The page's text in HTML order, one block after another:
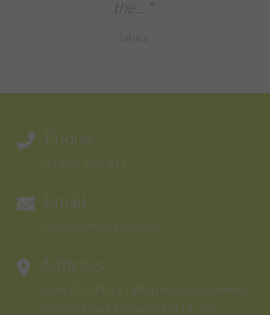
Phone
01603 952 811
Email
hello@designtec.co.uk
Address
Suite FF3, FF4 Crafton House,Rosebery
Business Park,Norwich,NR14 7XP